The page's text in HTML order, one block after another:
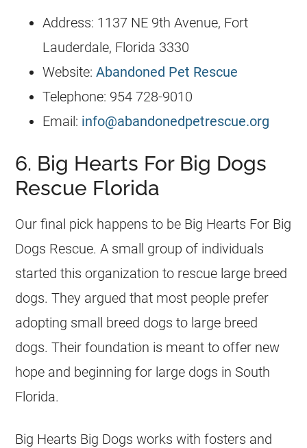
Address: 1137 NE 9th Avenue, Fort
Lauderdale, Florida 3330
Website:Abandoned Pet Rescue
Telephone: 954 728-9010
Email: info@abandonedpetrescue.org
6. Big Hearts For Big Dogs
Rescue Florida
Our final pick happens to be Big Hearts For Big
Dogs Rescue. A small group of individuals
started this organization to rescue large breed
dogs. They argued that most people prefer
adopting small breed dogs to large breed
dogs. Their foundation is meant to offer new
hope and beginning for large dogs in South
Florida.
Big Hearts Big Dogs works with fosters and